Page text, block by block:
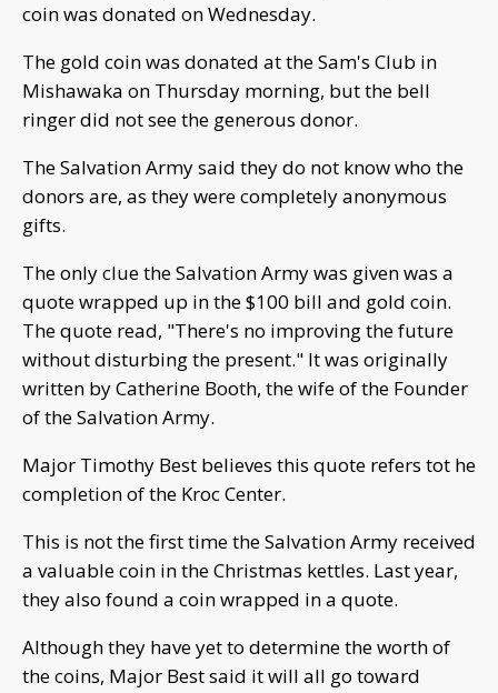
coin was donated on Wednesday.
The gold coin was donated at the Sam's Club in
Mishawaka on Thursday morning, but the bell
ringer did not see the generous donor.
The Salvation Army said they do not know who the
donors are, as they were completely anonymous
gifts.
The only clue the Salvation Army was given was a
quote wrapped up in the $100 bill and gold coin.
The quote read, "There's no improving the future
without disturbing the present." It was originally
written by Catherine Booth, the wife of the Founder
of the Salvation Army.
Major Timothy Best believes this quote refers tot he
completion of the Kroc Center.
This is not the first time the Salvation Army received
a valuable coin in the Christmas kettles. Last year,
they also found a coin wrapped in a quote.
Although they have yet to determine the worth of
the coins, Major Best said it will all go toward